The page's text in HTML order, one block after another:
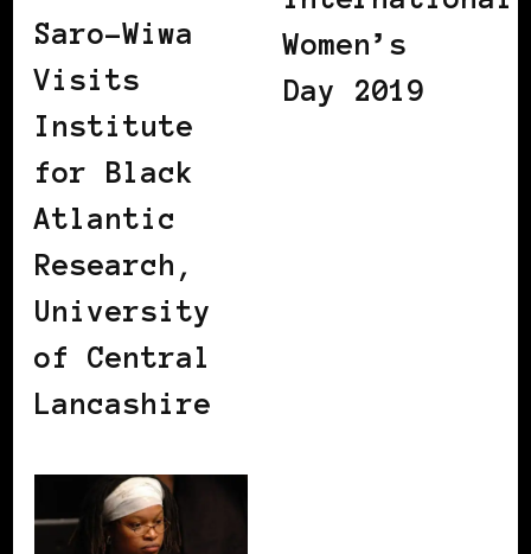
Saro-Wiwa
Visits
Institute
for Black
Atlantic
Research,
University
of Central
Lancashire
Women’s
Day 2019